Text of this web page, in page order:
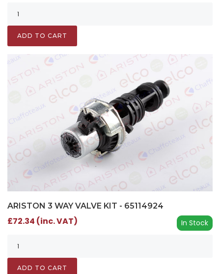
ADD TO CART
ARISTON 3 WAY VALVE KIT - 65114924
In Stock
£72.34 (inc. VAT)
ADD TO CART